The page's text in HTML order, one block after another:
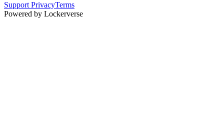
Support PrivacyTerms
Powered by Lockerverse